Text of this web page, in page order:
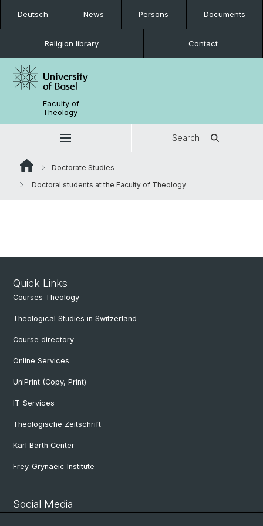
Deutsch News Persons Documents
Religion library Contact
Faculty of
Theology
Search
Doctorate Studies
Doctoral students at the Faculty of Theology
Quick Links
Courses Theology
Theological Studies in Switzerland
Course directory
Online Services
UniPrint (Copy, Print)
IT-Services
Theologische Zeitschrift
Karl Barth Center
Frey-Grynaeic Institute
Social Media